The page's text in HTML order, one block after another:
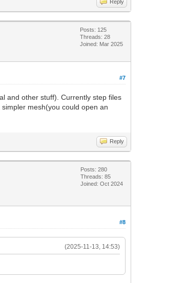
Reply
Posts: 125
Threads: 28
Joined: Mar 2025
#7
and other stuff). Currently step files
mesh(you could open an
Reply
Posts: 280
Threads: 85
Joined: Oct 2024
#8
(2025-11-13, 14:53)